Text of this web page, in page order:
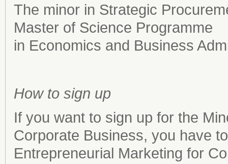
The minor in Strategic
Master of Science Programme
in Economics and Business
How to sign up
If you want to sign up for the
Corporate Business, you have
Entrepreneurial Marketing for